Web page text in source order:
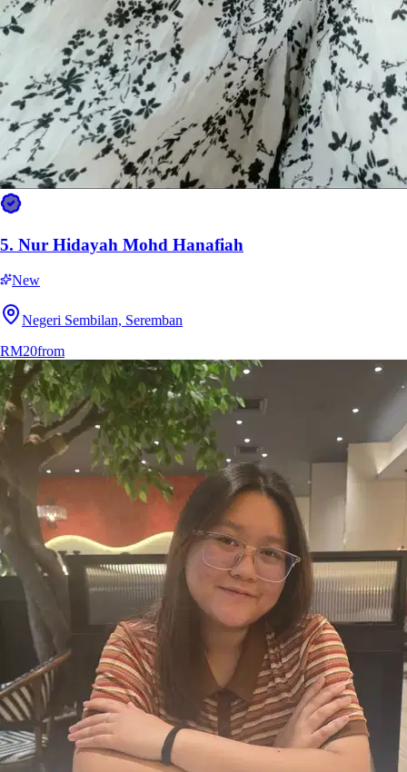
9.Whitney K
New
5. Nur Hidayah Mohd Hanafiah
New
Negeri Sembilan, Seremban
RM20from